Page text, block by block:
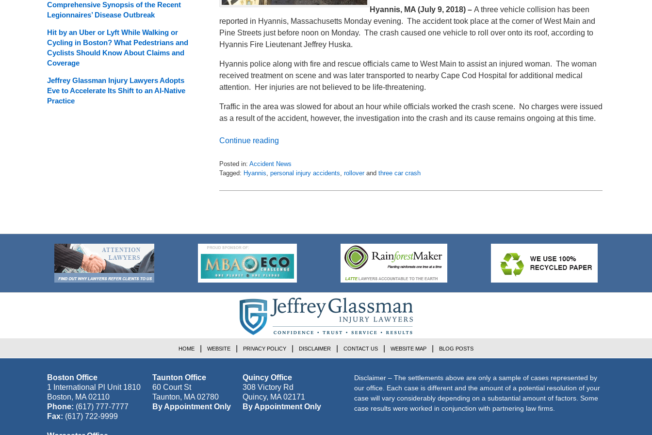
Hyannis, MA (July 9, 2018) – A three vehicle collision has been
reported in Hyannis, Massachusetts Monday evening. The accident took place at the corner of West Main and
Pine Streets just before noon on Monday. The crash caused one vehicle to roll over onto its roof, according to
Hyannis Fire Lieutenant Jeffrey Huska.
Hyannis police along with fire and rescue officials came to West Main to assist an injured woman. The woman
received treatment on scene and was later transported to nearby Cape Cod Hospital for additional medical
attention. Her injuries are not believed to be life-threatening.
Traffic in the area was slowed for about an hour while officials worked the crash scene. No charges were issued
as a result of the accident, however, the investigation into the crash and its cause remains ongoing at this time.
Continue reading
Posted in: Accident News
Tagged: Hyannis personal injury accidents rolloverand three car crash
July
Comprehensive Synopsis of the Recent
Legionnaires’ Disease Outbreak
Hit by an Uber or Lyft While Walking or
Cycling in Boston? What Pedestrians and
Cyclists Should Know About Claims and
Coverage
Jeffrey Glassman Injury Lawyers Adopts
Eve to Accelerate Its Shift to an AI-Native
Practice
Boston Office
1 International Pl Unit 1810
Boston, MA 02110
Phone: (617) 777-7777
Fax: (617) 722-9999
Taunton Office
60 Court St
Taunton, MA 02780
By Appointment Only
Quincy Office
308 Victory Rd
Quincy, MA 02171
By Appointment Only
Disclaimer – The settlements above are only a sample of cases represented by
our office. Each case is different and the amount of a potential resolution of your
case will vary considerably depending on a substantial amount of factors. Some
case results were worked in conjunction with partnering law firms.
HOME WEBSITE PRIVACY POLICY DISCLAIMER CONTACT US WEBSITE MAP BLOG POSTS